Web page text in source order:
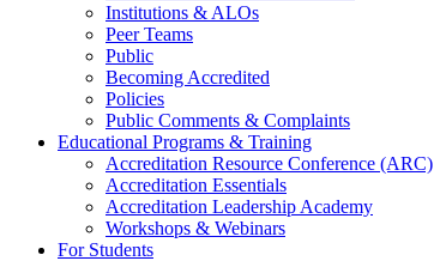
Institutions & ALOs
Peer Teams
Public
Becoming Accredited
Policies
Public Comments & Complaints
Educational Programs & Training
Accreditation Resource Conference (ARC)
Accreditation Essentials
Accreditation Leadership Academy
Workshops & Webinars
For Students